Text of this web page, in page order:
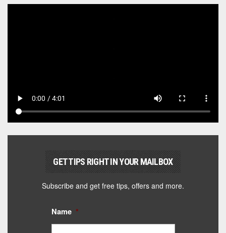
GET TIPS RIGHT IN YOUR MAILBOX
Subscribe and get free tips, offers and more.
Name *